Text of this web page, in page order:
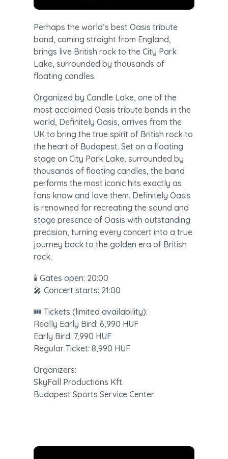
Perhaps the world’s best Oasis tribute
band, coming straight from England,
brings live British rock to the City Park
Lake, surrounded by thousands of
floating candles.
Organized by Candle Lake, one of the
most acclaimed Oasis tribute bands in the
world, Definitely Oasis, arrives from the
UK to bring the true spirit of British rock to
the heart of Budapest. Set on a floating
stage on City Park Lake, surrounded by
thousands of floating candles, the band
performs the most iconic hits exactly as
fans know and love them. Definitely Oasis
is renowned for recreating the sound and
stage presence of Oasis with outstanding
precision, turning every concert into a true
journey back to the golden era of British
rock.
🕯️ Gates open: 20:00
🎤 Concert starts: 21:00
🎟️ Tickets (limited availability):
Really Early Bird: 6,990 HUF
Early Bird: 7,990 HUF
Regular Ticket: 8,990 HUF
Organizers:
SkyFall Productions Kft.
Budapest Sports Service Center